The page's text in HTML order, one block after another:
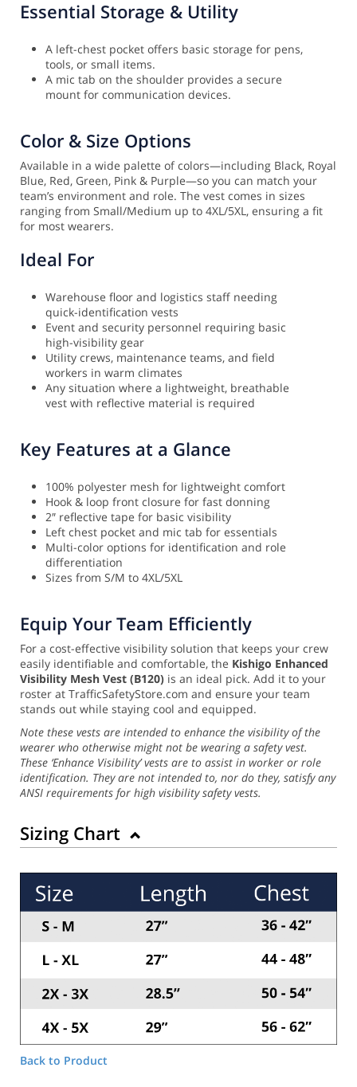
Essential Storage & Utility
A left-chest pocket offers basic storage for pens,
tools, or small items.
A mic tab on the shoulder provides a secure
mount for communication devices.
Color & Size Options
Available in a wide palette of colors—including Black, Royal
Blue, Red, Green, Pink & Purple—so you can match your
team’s environment and role. The vest comes in sizes
ranging from Small/Medium up to 4XL/5XL, ensuring a fit
for most wearers.
Ideal For
Warehouse floor and logistics staff needing
quick-identification vests
Event and security personnel requiring basic
high-visibility gear
Utility crews, maintenance teams, and field
workers in warm climates
Any situation where a lightweight, breathable
vest with reflective material is required
Key Features at a Glance
100% polyester mesh for lightweight comfort
Hook & loop front closure for fast donning
2″ reflective tape for basic visibility
Left chest pocket and mic tab for essentials
Multi-color options for identification and role
differentiation
Sizes from S/M to 4XL/5XL
Equip Your Team Efficiently
For a cost-effective visibility solution that keeps your crew
easily identifiable and comfortable, the Kishigo Enhanced
Visibility Mesh Vest (B120) is an ideal pick. Add it to your
roster at TrafficSafetyStore.com and ensure your team
stands out while staying cool and equipped.
Note these vests are intended to enhance the visibility of the
wearer who otherwise might not be wearing a safety vest.
These ‘Enhance Visibility’ vests are to assist in worker or role
identification. They are not intended to, nor do they, satisfy any
ANSI requirements for high visibility safety vests.
Sizing Chart
Back to Product